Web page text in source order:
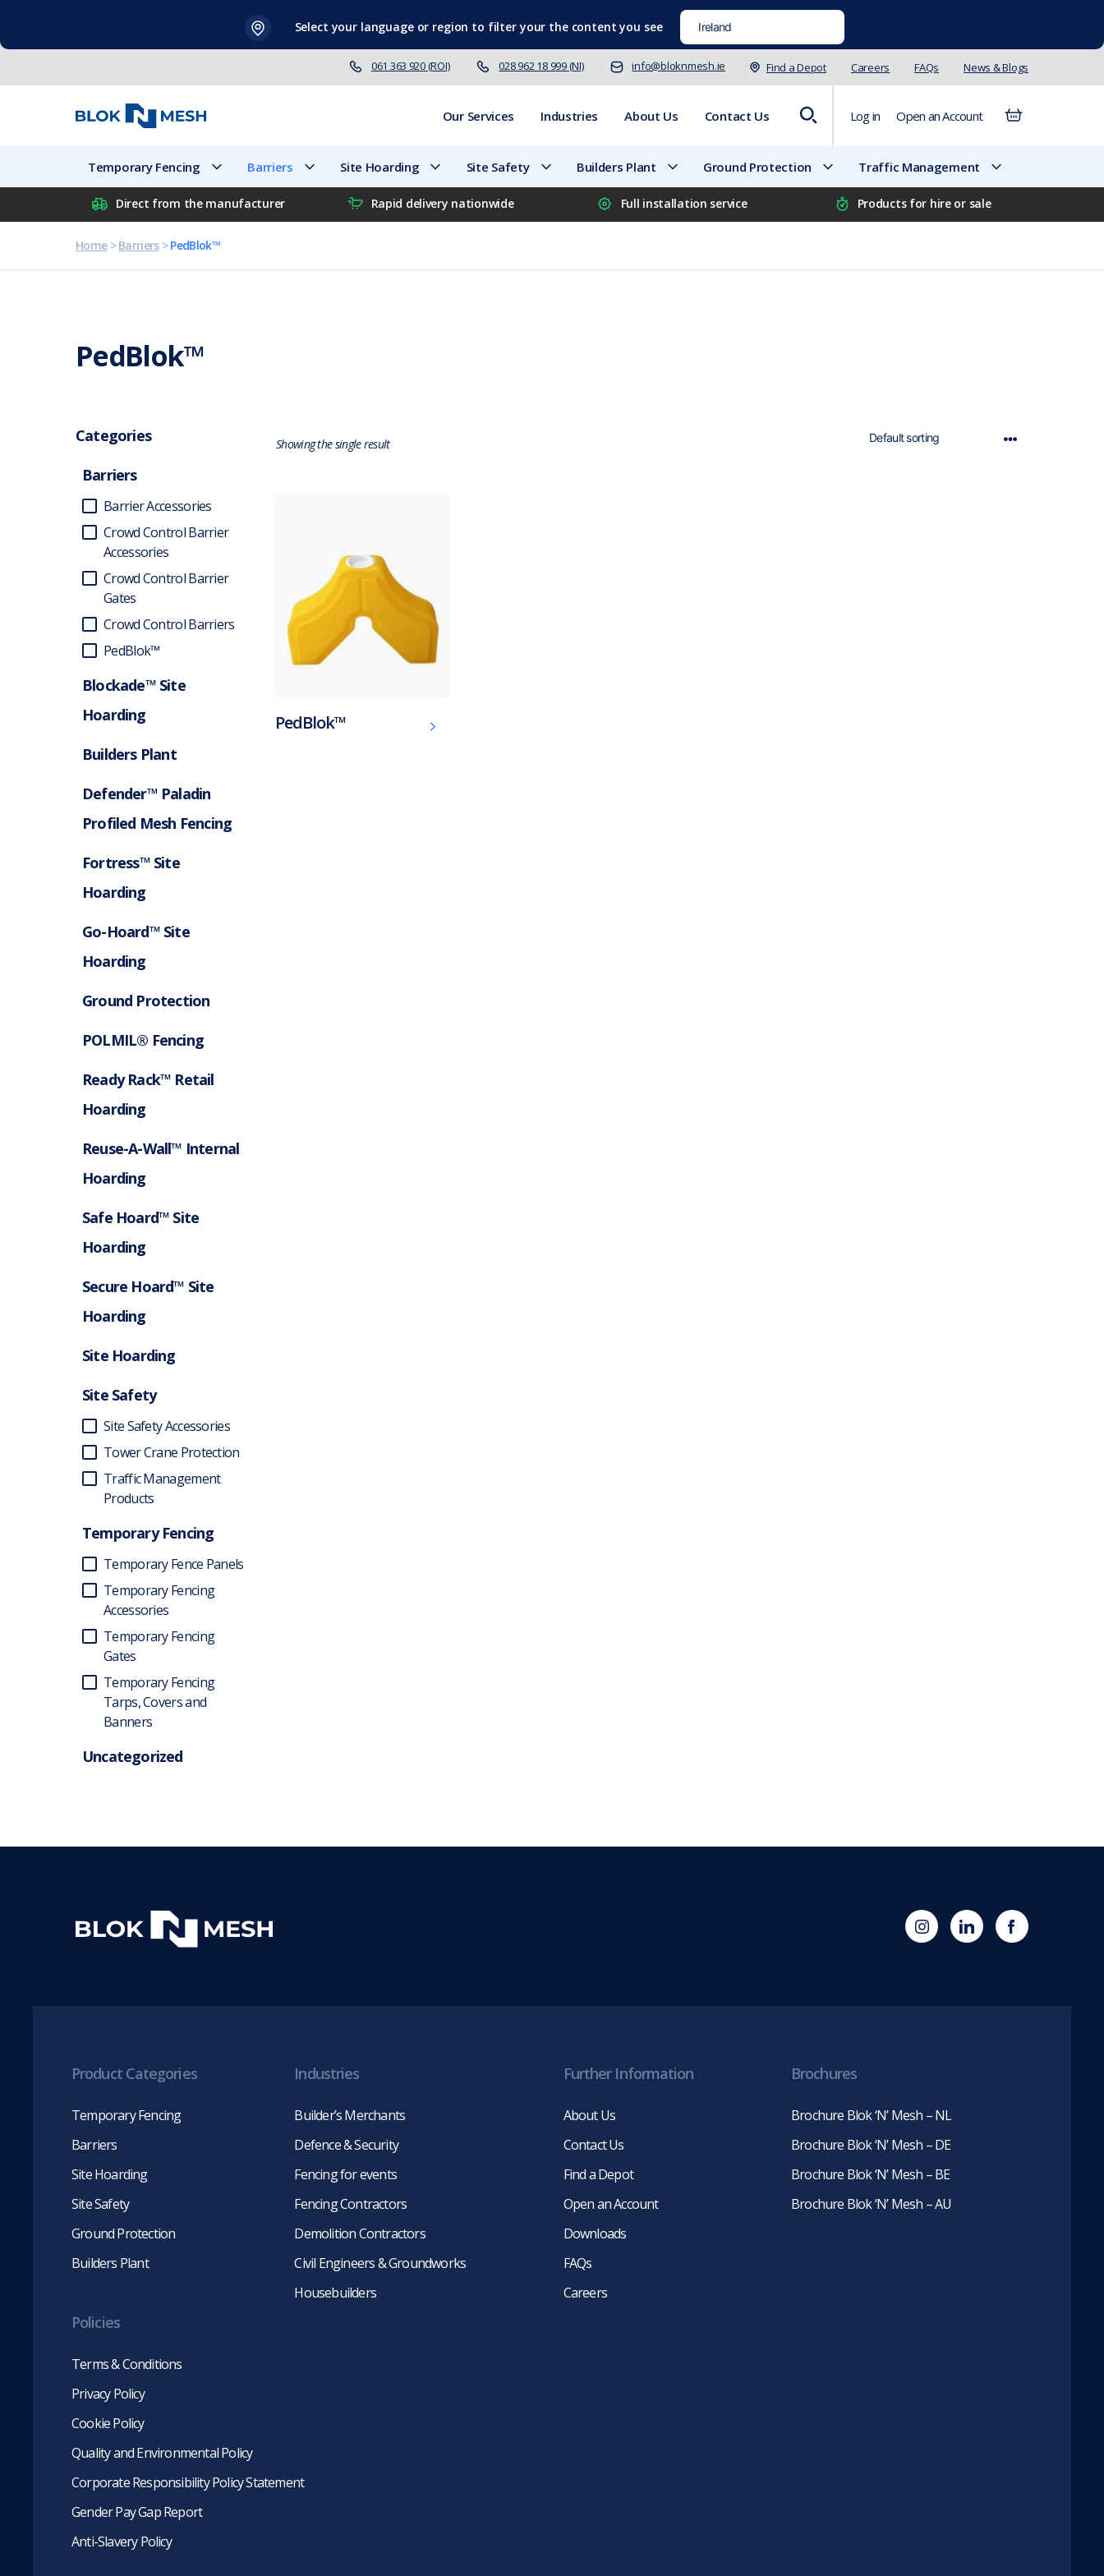
content
Select your language or region to filter your the content you see
061 363 920 (ROI) 028 962 18 999 (NI) info@bloknmesh.ie Find a Depot Careers FAQs News & Blogs
Our Services Industries About Us Contact Us Log in Open an Account
Temporary Fencing Barriers Site Hoarding Site Safety Builders Plant Ground Protection Traffic Management
Direct from the manufacturer Rapid delivery nationwide Full installation service Products for hire or sale
Home>Barriers>PedBlok™
PedBlok™
Showing the single result
PedBlok™
Categories
Barriers
Barrier Accessories
Crowd Control Barrier
Accessories
Crowd Control Barrier
Gates
Crowd Control Barriers
PedBlok™
Blockade™ Site
Hoarding
Builders Plant
Defender™ Paladin
Profiled Mesh Fencing
Fortress™ Site
Hoarding
Go-Hoard™ Site
Hoarding
Ground Protection
POLMIL® Fencing
Ready Rack™ Retail
Hoarding
Reuse-A-Wall™ Internal
Hoarding
Safe Hoard™ Site
Hoarding
Secure Hoard™ Site
Hoarding
Site Hoarding
Site Safety
Site Safety Accessories
Tower Crane Protection
Traffic Management
Products
Temporary Fencing
Temporary Fence Panels
Temporary Fencing
Accessories
Temporary Fencing
Gates
Temporary Fencing
Tarps, Covers and
Banners
Uncategorized
(opens
in
Blok
'N'
Blok
'N'
Product Categories
Temporary Fencing
Barriers
Site Hoarding
Site Safety
Ground Protection
Builders Plant
Industries
Builder’s Merchants
Defence & Security
Fencing for events
Fencing Contractors
Demolition Contractors
Civil Engineers & Groundworks
Housebuilders
Further Information
About Us
Contact Us
Find a Depot
Open an Account
Downloads
FAQs
Careers
Brochures
Brochure Blok ‘N’ Mesh – NL
Brochure Blok ‘N’ Mesh – DE
Brochure Blok ‘N’ Mesh – BE
Brochure Blok ‘N’ Mesh – AU
Policies
Terms & Conditions
Privacy Policy
Cookie Policy
Quality and Environmental Policy
Corporate Responsibility Policy Statement
Gender Pay Gap Report
Anti-Slavery Policy